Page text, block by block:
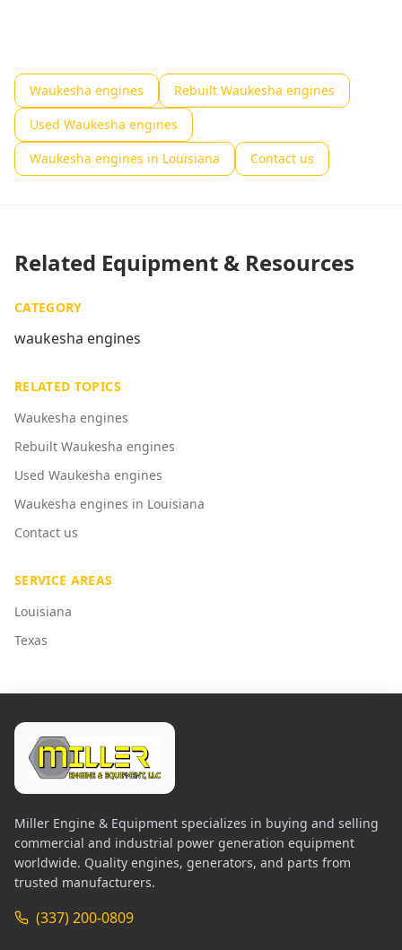
Waukesha engines
Rebuilt Waukesha engines
Used Waukesha engines
Waukesha engines in Louisiana
Contact us
Related Equipment & Resources
CATEGORY
waukesha engines
RELATED TOPICS
Waukesha engines
Rebuilt Waukesha engines
Used Waukesha engines
Waukesha engines in Louisiana
Contact us
SERVICE AREAS
Louisiana
Texas
Miller Engine & Equipment specializes in buying and selling
commercial and industrial power generation equipment
worldwide. Quality engines, generators, and parts from
trusted manufacturers.
(337) 200-0809